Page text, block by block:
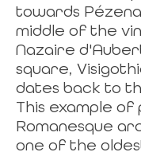
towards
middle of the
Nazaire
square,
dates back to
This example of
Romanesque
one of the